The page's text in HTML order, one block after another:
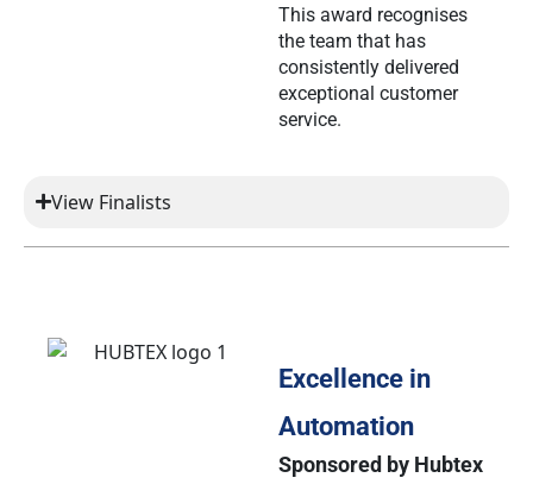
This award recognises
the team that has
consistently delivered
exceptional customer
service.
View Finalists
Excellence in
Automation
Sponsored by Hubtex